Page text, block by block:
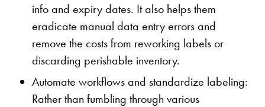
info and expiry dates. It also helps them
eradicate manual data entry errors and
remove the costs from reworking labels or
discarding perishable inventory.
Automate workflows and standardize labeling:
Rather than fumbling through various